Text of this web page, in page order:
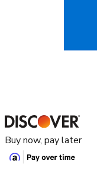
Buy now, pay later